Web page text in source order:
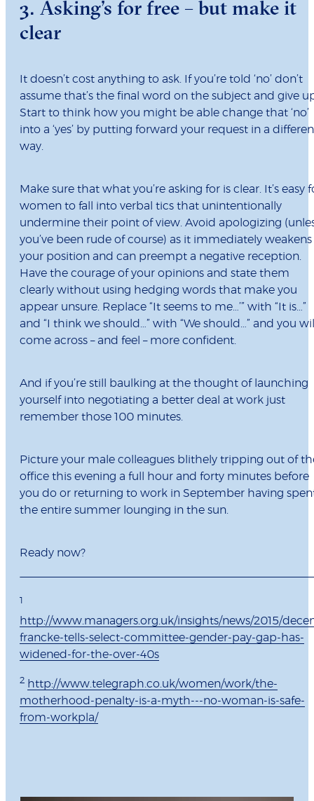
3. Asking’s for free – but make it
clear
It doesn’t cost anything to ask. If you’re told ‘no’ don’t
assume that’s the final word on the subject and give
Start to think how you might be able change that ‘no’
into a ‘yes’ by putting forward your request in a
way.
Make sure that what you’re asking for is clear. It’s easy
women to fall into verbal tics that unintentionally
undermine their point of view. Avoid apologizing
you’ve been rude of course) as it immediately weakens
your position and can preempt a negative reception.
Have the courage of your opinions and state them
clearly without using hedging words that make you
appear unsure. Replace “It seems to me…’” with “It is…”
and “I think we should…” with “We should…” and you
come across – and feel – more confident.
And if you’re still baulking at the thought of launching
yourself into negotiating a better deal at work just
remember those 100 minutes.
Picture your male colleagues blithely tripping out of
office this evening a full hour and forty minutes before
you do or returning to work in September having
the entire summer lounging in the sun.
Ready now?
1
http://www.managers.org.uk/insights/news/2015/
francke-tells-select-committee-gender-pay-gap-has-
widened-for-the-over-40s
2 http://www.telegraph.co.uk/women/work/the-
motherhood-penalty-is-a-myth---no-woman-is-safe-
from-workpla/